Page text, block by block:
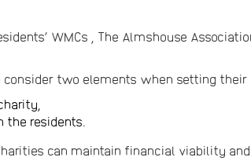
WMCs , The Almshouse
two elements when setting their
the residents.
can maintain financial viability